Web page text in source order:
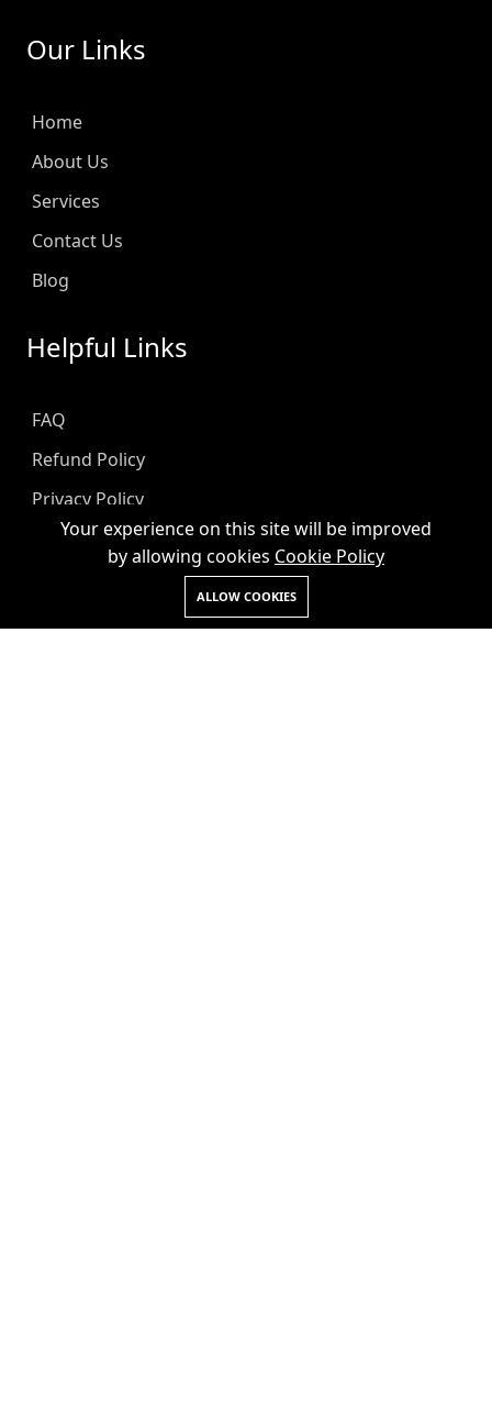
Our Links
Home
About Us
Services
Contact Us
Blog
Helpful Links
FAQ
Refund Policy
Privacy Policy
Term & Conditions
Request a Callback
Your experience on this site will be improved
by allowing cookies Cookie Policy
ALLOW COOKIES